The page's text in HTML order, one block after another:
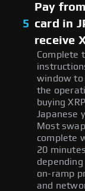
5
Pay
card in
receive
Complete
window to
the
buying
Japanese
Most
complete
20 minutes
on-ramp
and